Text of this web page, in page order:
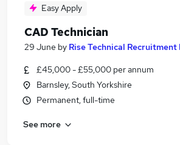
Easy Apply
CAD Technician
29 June by Rise Technical
£45,000 - £55,000 per annum
Barnsley, South Yorkshire
Permanent, full-time
See more